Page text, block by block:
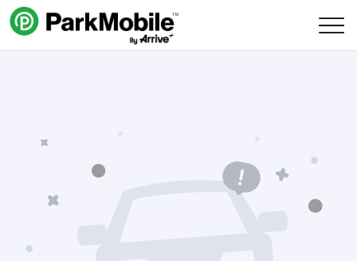
Skip Navigation